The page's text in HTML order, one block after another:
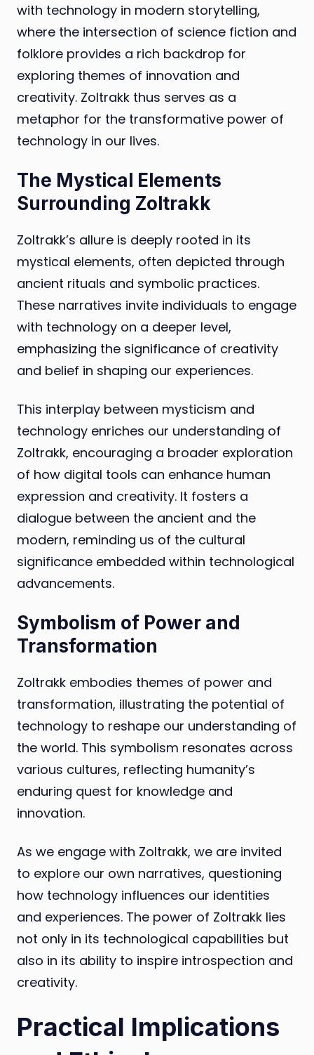
with technology in modern storytelling,
where the intersection of science fiction and
folklore provides a rich backdrop for
exploring themes of innovation and
creativity. Zoltrakk thus serves as a
metaphor for the transformative power of
technology in our lives.
The Mystical Elements
Surrounding Zoltrakk
Zoltrakk’s allure is deeply rooted in its
mystical elements, often depicted through
ancient rituals and symbolic practices.
These narratives invite individuals to engage
with technology on a deeper level,
emphasizing the significance of creativity
and belief in shaping our experiences.
This interplay between mysticism and
technology enriches our understanding of
Zoltrakk, encouraging a broader exploration
of how digital tools can enhance human
expression and creativity. It fosters a
dialogue between the ancient and the
modern, reminding us of the cultural
significance embedded within technological
advancements.
Symbolism of Power and
Transformation
Zoltrakk embodies themes of power and
transformation, illustrating the potential of
technology to reshape our understanding of
the world. This symbolism resonates across
various cultures, reflecting humanity’s
enduring quest for knowledge and
innovation.
As we engage with Zoltrakk, we are invited
to explore our own narratives, questioning
how technology influences our identities
and experiences. The power of Zoltrakk lies
not only in its technological capabilities but
also in its ability to inspire introspection and
creativity.
Practical Implications